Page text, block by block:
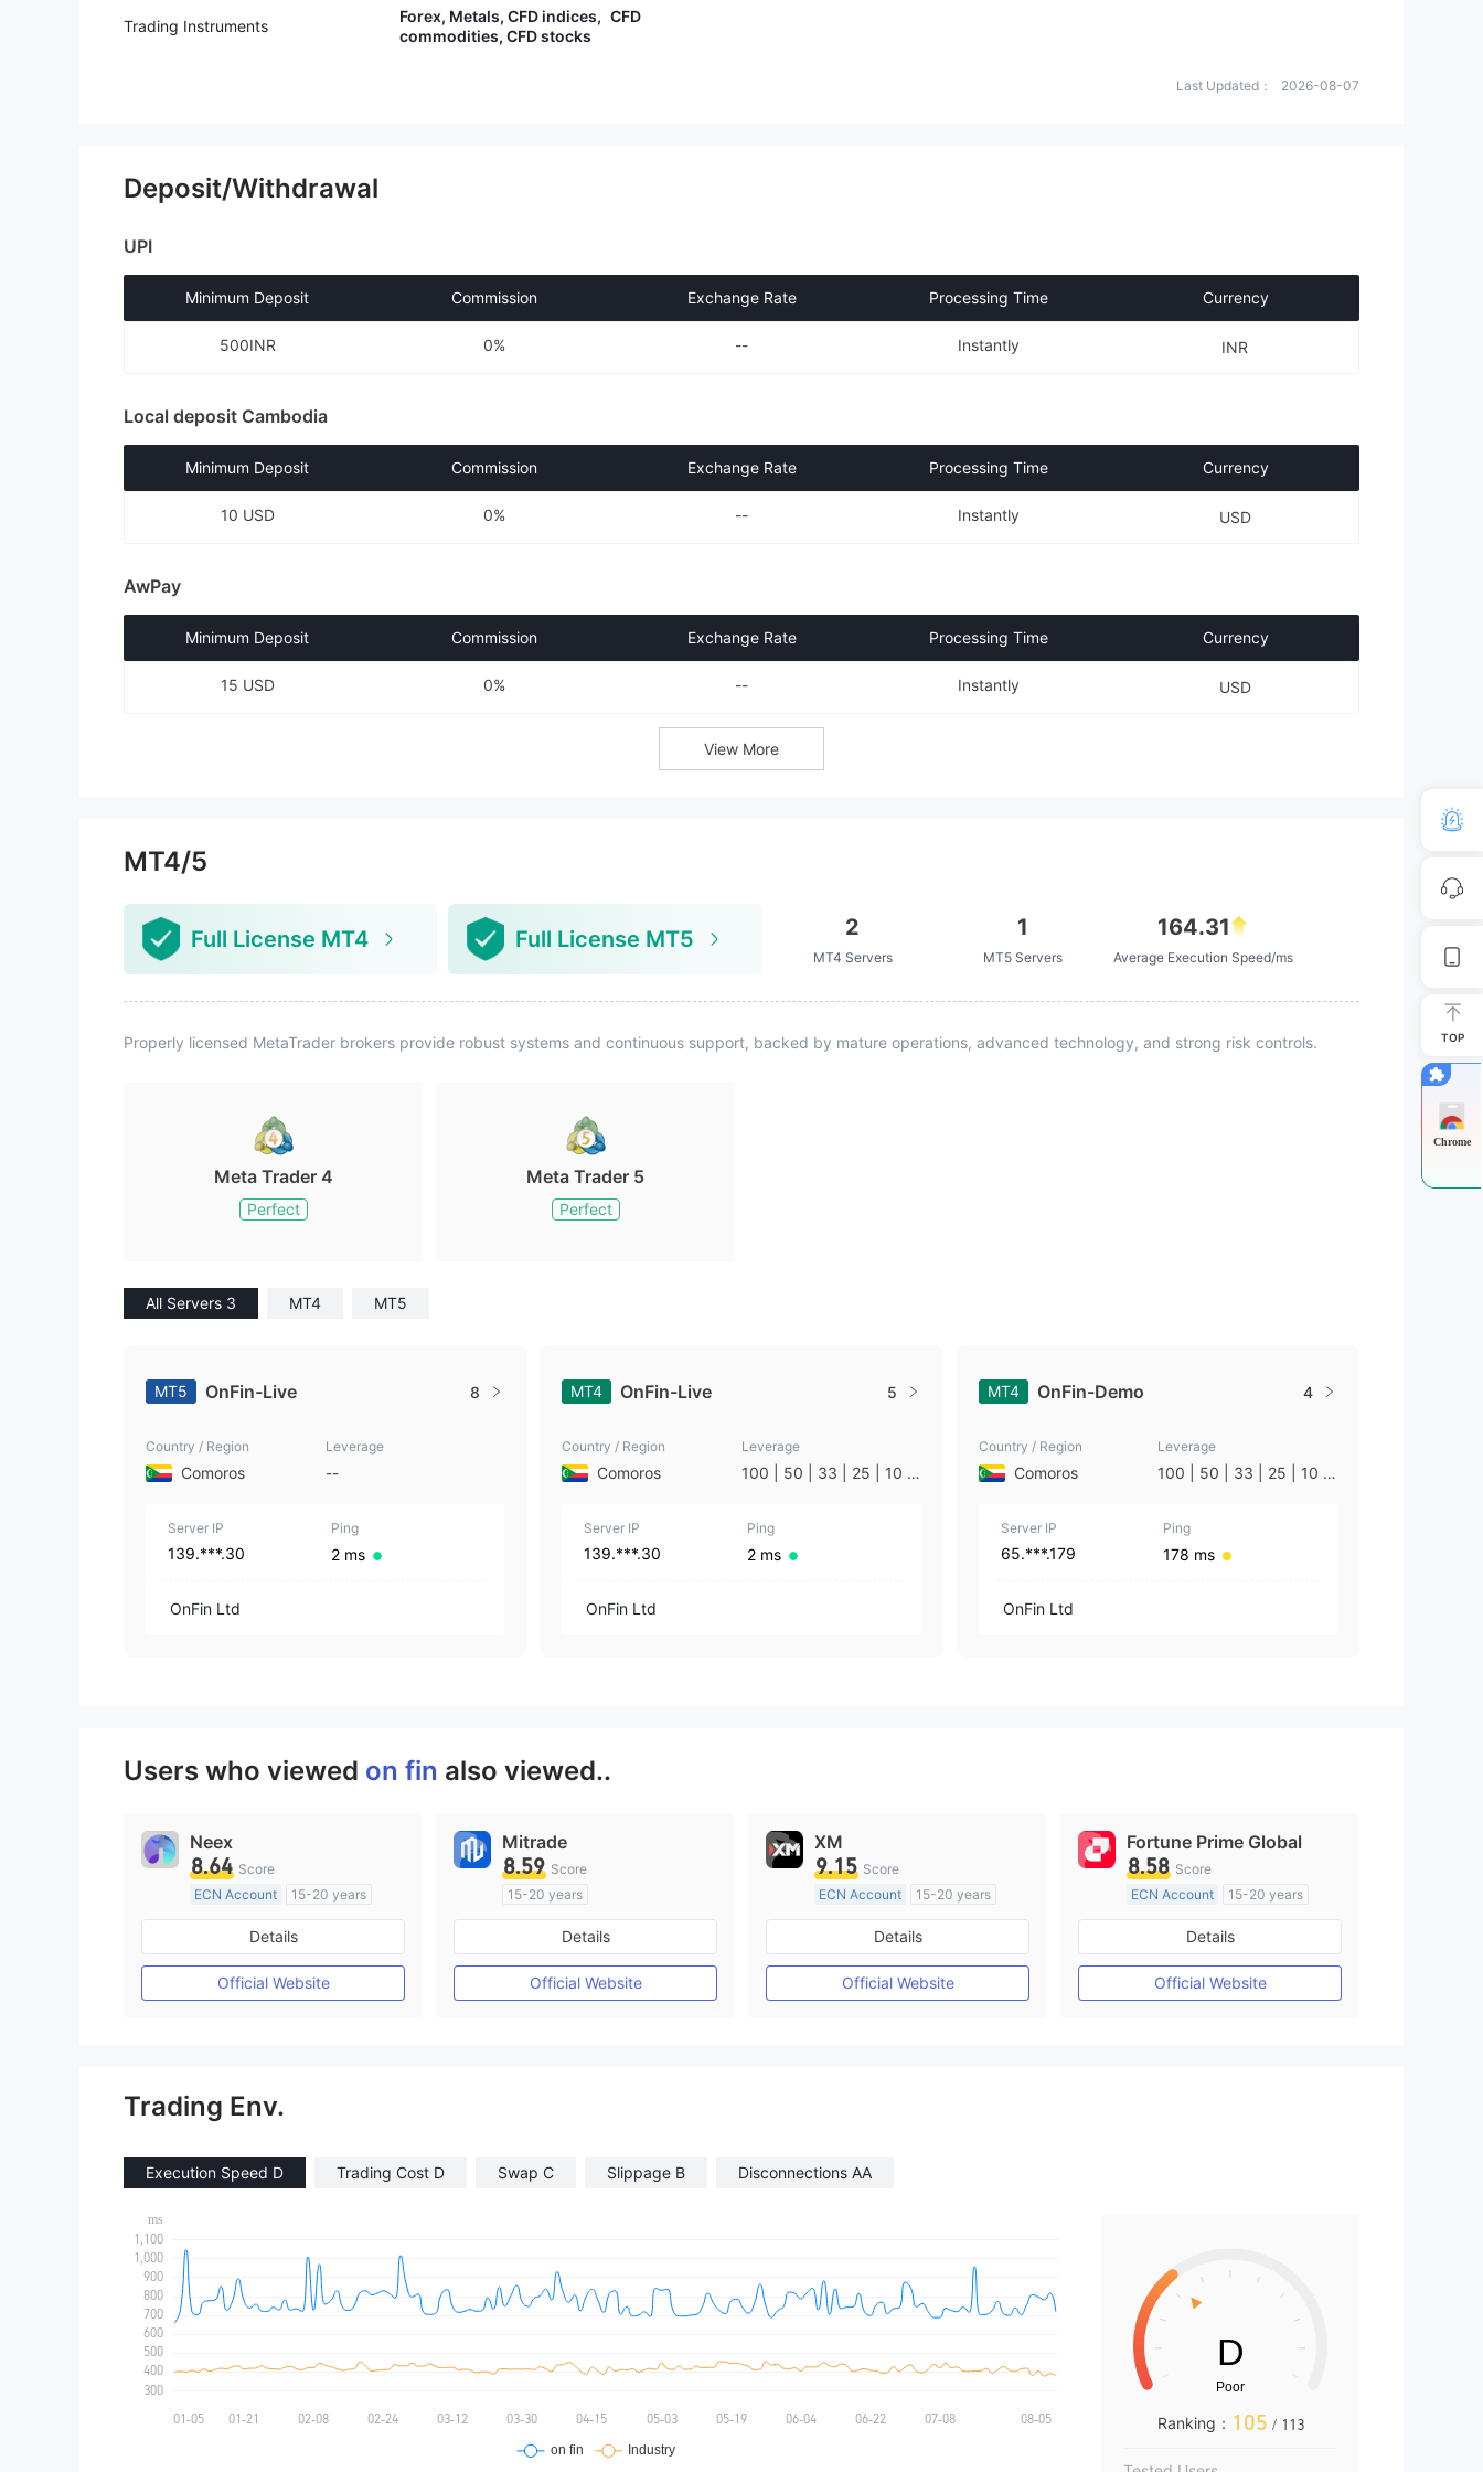
ccount being closed and “blacklis
Trading Instruments
Forex, Metals, CFD indices, CFD
commodities, CFD stocks
Last Updated： 2026-08-07
Deposit/Withdrawal
UPI
Minimum Deposit Commission Exchange Rate Processing Time Currency
500INR 0% -- Instantly INR
Local deposit Cambodia
Minimum Deposit Commission Exchange Rate Processing Time Currency
10 USD 0% -- Instantly USD
AwPay
Minimum Deposit Commission Exchange Rate Processing Time Currency
15 USD 0% -- Instantly USD
View More
MT4/5
Full License MT4 Full License MT5 2
MT4 Servers
1
MT5 Servers
164.31
Average Execution Speed/ms
Properly licensed MetaTrader brokers provide robust systems and continuous support, backed by mature operations, advanced technology, and strong risk controls.
Meta Trader 4
Perfect
Meta Trader 5
Perfect
All Servers 3 MT4 MT5
MT5 OnFin-Live 8
Country / Region
Comoros
Leverage
--
Server IP
139.***.30
Ping
2 ms
OnFin Ltd
MT4 OnFin-Live 5
Country / Region
Comoros
Leverage
100 | 50 | 33 | 25 | 10 |
Server IP
139.***.30
Ping
2 ms
OnFin Ltd
MT4 OnFin-Demo 4
Country / Region
Comoros
Leverage
100 | 50 | 33 | 25 | 10 |
Server IP
65.***.179
Ping
178 ms
OnFin Ltd
Users who viewed on fin also viewed..
Neex
8.64 Score
ECN Account
15-20 years
Regulated in Australia
Market Making License (MM)
MT4 Full License
Details
Official Website
Mitrade
8.59 Score
15-20 years
Regulated in Australia
Market Making License (MM)
Self-developed
Details
Official Website
XM
9.15 Score
ECN Account
15-20 years
Regulated in Australia
Market Making License (MM)
MT4 Full License
Details
Official Website
Fortune Prime Global
8.58 Score
ECN Account
15-20 years
Regulated in Australia
Market Making License (MM)
MT4 Full License
Details
Official Website
Trading Env.
Execution Speed D Trading Cost D Swap C Slippage B Disconnections AA
Ranking： 105 / 113
TOP
Chrome